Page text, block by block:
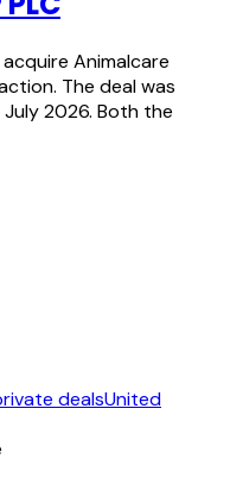
Animalcare
The deal was
2026. Both the
dealsUnited